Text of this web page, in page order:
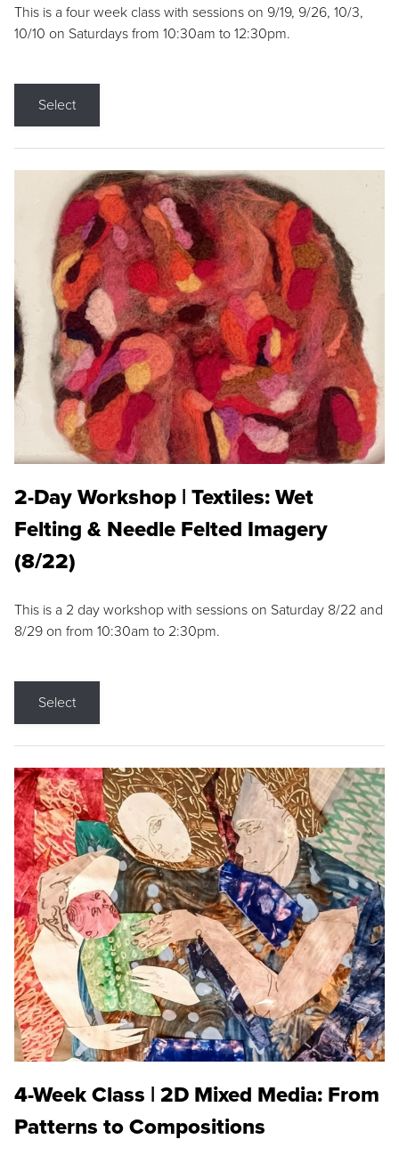
This is a four week class with sessions on 9/19, 9/26, 10/3,
10/10 on Saturdays from 10:30am to 12:30pm.
Select
2-Day Workshop | Textiles: Wet
Felting & Needle Felted Imagery
(8/22)
This is a 2 day workshop with sessions on Saturday 8/22 and
8/29 on from 10:30am to 2:30pm.
Select
4-Week Class | 2D Mixed Media: From
Patterns to Compositions